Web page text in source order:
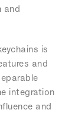
and
is
and
integration
and